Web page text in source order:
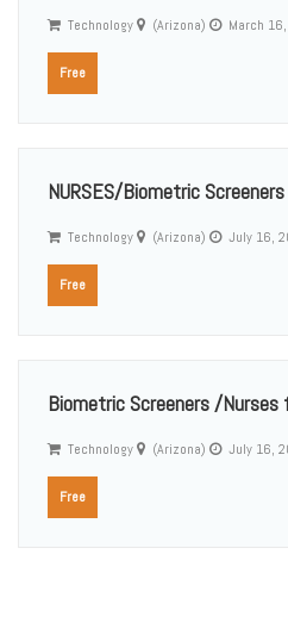
Technology (Arizona) March
Free
NURSES/Biometric
Technology (Arizona) July 16,
Free
Biometric Screeners /Nurses
Technology (Arizona) July 16,
Free